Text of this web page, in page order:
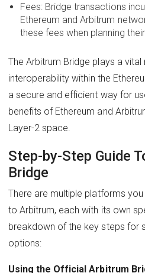
Fees: Bridge transactions
Ethereum and Arbitrum
these fees when planning
The Arbitrum Bridge plays a vital
interoperability within the
a secure and efficient way for
benefits of Ethereum and
Layer-2 space.
Step-by-Step Guide
Bridge
There are multiple platforms
to Arbitrum, each with its own
breakdown of the key steps for
options:
Using the Official Arbitrum